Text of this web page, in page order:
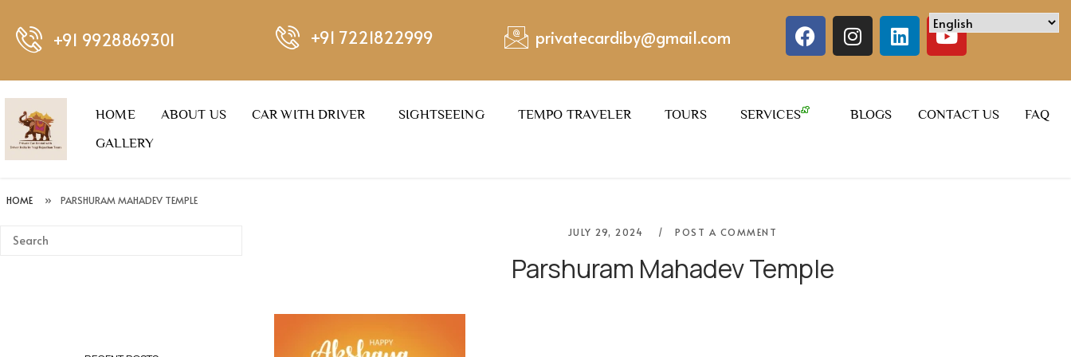
+91 9928869301 +91 7221822999 privatecardiby@gmail.com
HOME ABOUT US CAR WITH DRIVER SIGHTSEEING TEMPO TRAVELER TOURS SERVICES BLOGS CONTACT US
FAQ
GALLERY
HOME » PARSHURAM MAHADEV TEMPLE
JULY 29, 2024 POST A COMMENT
Parshuram Mahadev Temple